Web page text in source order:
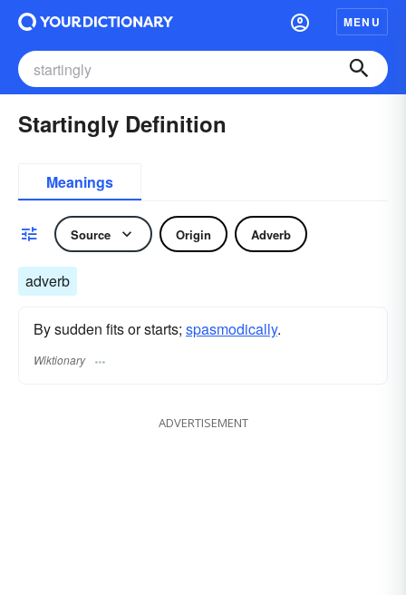
MENU
Startingly Definition
Meanings
Source Origin Adverb
adverb
By sudden fits or starts; spasmodically.
Wiktionary
ADVERTISEMENT